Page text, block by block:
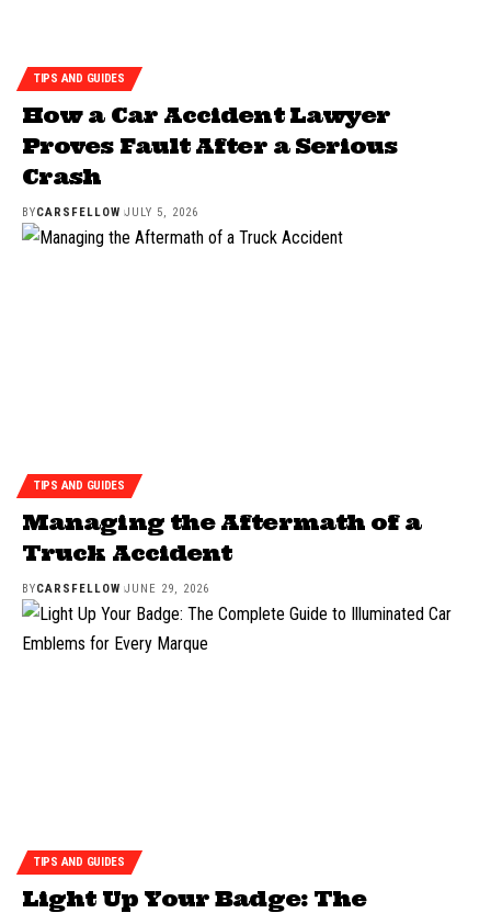
TIPS AND GUIDES
How a Car Accident Lawyer
Proves Fault After a Serious
Crash
BYCARSFELLOW JULY 5, 2026
TIPS AND GUIDES
Managing the Aftermath of a
Truck Accident
BYCARSFELLOW JUNE 29, 2026
TIPS AND GUIDES
Light Up Your Badge: The